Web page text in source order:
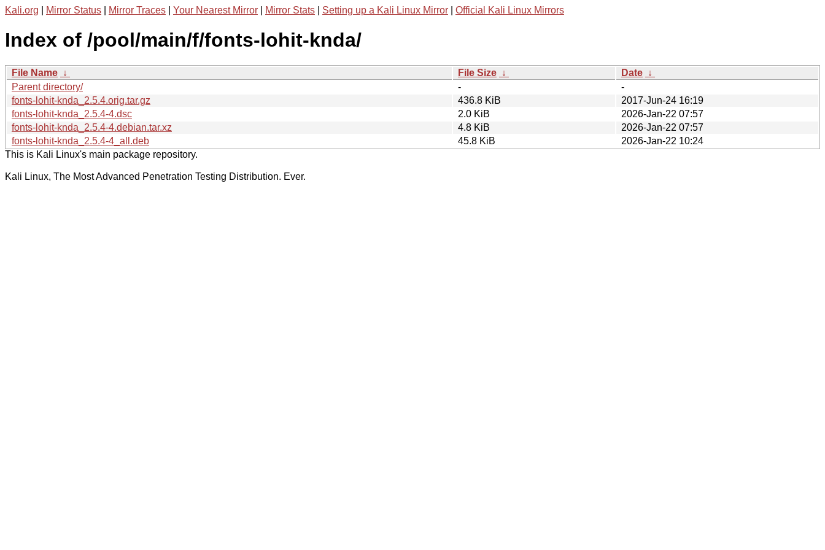
Kali.org Mirror Status Mirror Traces Your Nearest Mirror Mirror Stats Setting up a Kali Linux Mirror Official Kali Linux Mirrors
Index of /pool/main/f/fonts-lohit-knda/
File Name ↓ File Size ↓ Date ↓
Parent directory/
-
-
fonts-lohit-knda_2.5.4.orig.tar.gz
436.8 KiB
2017-Jun-24 16:19
fonts-lohit-knda_2.5.4-4.dsc
2.0 KiB
2026-Jan-22 07:57
fonts-lohit-knda_2.5.4-4.debian.tar.xz
4.8 KiB
2026-Jan-22 07:57
fonts-lohit-knda_2.5.4-4_all.deb
45.8 KiB
2026-Jan-22 10:24
This is Kali Linux's main package repository.
Kali Linux, The Most Advanced Penetration Testing Distribution. Ever.